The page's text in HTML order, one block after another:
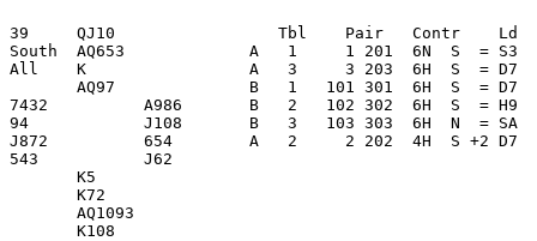
39     QJ10                 Tbl    Pair   Contr    Ld
South  AQ653             A   1     1 201  6N  S  = S3
All    K                 A   3     3 203  6H  S  = D7
AQ97              B   1   101 301  6H  S  = D7
7432          A986       B   2   102 302  6H  S  = H9
94            J108       B   3   103 303  6H  N  = SA
J872          654        A   2     2 202  4H  S +2 D7
543           J62
       K5
       K72
       AQ1093
       K108